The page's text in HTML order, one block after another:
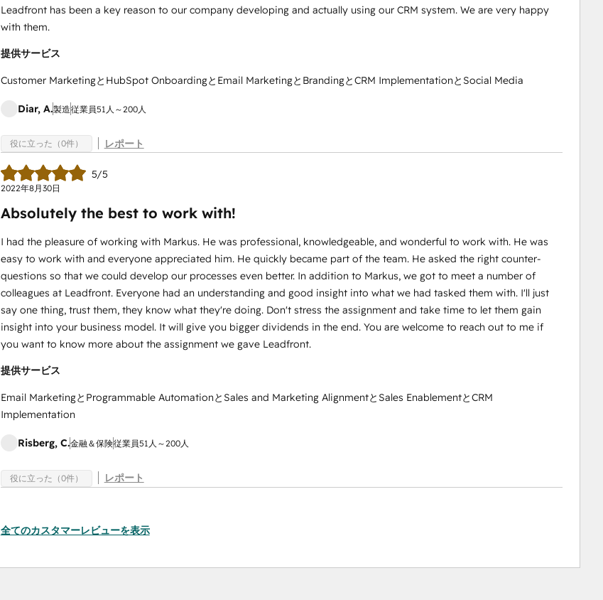
Leadfront has been a key reason to our company developing and actually using our CRM system. We are very happy
with them.
提供サービス
Customer MarketingとHubSpot OnboardingとEmail MarketingとBrandingとCRM ImplementationとSocial Media
Diar, A.製造従業員51人～200人
役に立った（0件） レポート
5/5
2022年8月30日
Absolutely the best to work with!
I had the pleasure of working with Markus. He was professional, knowledgeable, and wonderful to work with. He was
easy to work with and everyone appreciated him. He quickly became part of the team. He asked the right counter-
questions so that we could develop our processes even better. In addition to Markus, we got to meet a number of
colleagues at Leadfront. Everyone had an understanding and good insight into what we had tasked them with. I'll just
say one thing, trust them, they know what they're doing. Don't stress the assignment and take time to let them gain
insight into your business model. It will give you bigger dividends in the end. You are welcome to reach out to me if
you want to know more about the assignment we gave Leadfront.
提供サービス
Email MarketingとProgrammable AutomationとSales and Marketing AlignmentとSales EnablementとCRM
Implementation
Risberg, C.金融＆保険従業員51人～200人
役に立った（0件） レポート
全てのカスタマーレビューを表示